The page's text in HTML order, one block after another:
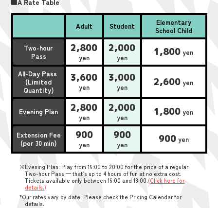
■A Rate Table
Adult Student
Elementary
School Child
Two-hour
Pass
2,800
yen
2,000
yen 1,800 yen
All-Day Pass
(Limited
Quantity)
3,600
yen
3,000
yen 2,600 yen
Evening Plan 2,800
yen
2,000
yen 1,800 yen
Extension Fee
(per 30 min)
900
yen
900
yen 900yen
※Evening Plan: Play from 16:00 to 20:00 for the price of a regular
Two-hour Pass — that’s up to 4 hours of fun at no extra cost.
Tickets available only between 16:00 and 18:00.(Click here for
details.)
*Our rates vary by date. Please check the Pricing Calendar for
details.